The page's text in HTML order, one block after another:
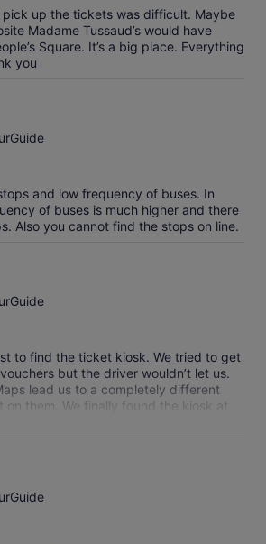
pick up the tickets was difficult. Maybe
Madame Tussaud’s would have
Square. It’s a big place. Everything
you
and low frequency of buses. In
of buses is much higher and there
Also you cannot find the stops on line.
to find the ticket kiosk. We tried to get
but the driver wouldn’t let us.
lead us to a completely different
on them. We finally found the kiosk at
Nanjing street, look for the huge
corner with the Lancôme
to exchange your vouchers for